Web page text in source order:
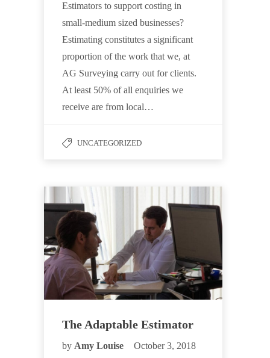
Estimators to support costing in
small-medium sized businesses?
Estimating constitutes a significant
proportion of the work that we, at
AG Surveying carry out for clients.
At least 50% of all enquiries we
receive are from local…
UNCATEGORIZED
The Adaptable Estimator
by Amy Louise October 3, 2018